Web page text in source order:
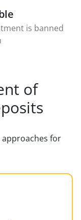
is banned
of
for